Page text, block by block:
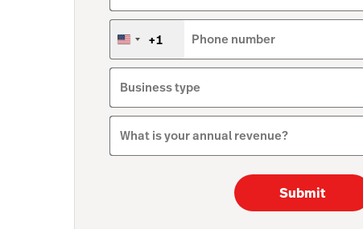
United
+1
+1 Phone number
Business type
What is your annual revenue?
Submit